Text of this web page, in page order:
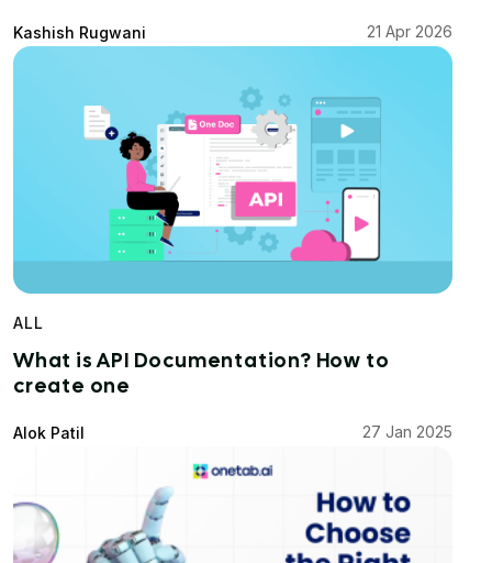
Kashish Rugwani 21 Apr 2026
ALL
What is API Documentation? How to
create one
Alok Patil 27 Jan 2025